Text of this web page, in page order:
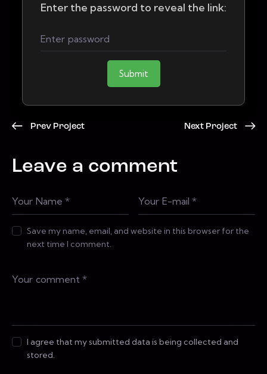
Enter the password to reveal the link:
Submit
Prev Project Next Project
Leave a comment
Save my name, email, and website in this browser for the
next time I comment.
I agree that my submitted data is being collected and
stored.